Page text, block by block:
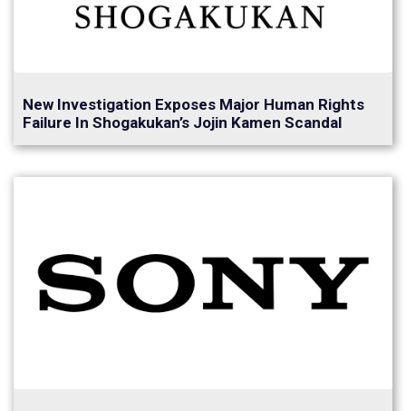
New Investigation Exposes Major Human Rights
Failure In Shogakukan’s Jojin Kamen Scandal